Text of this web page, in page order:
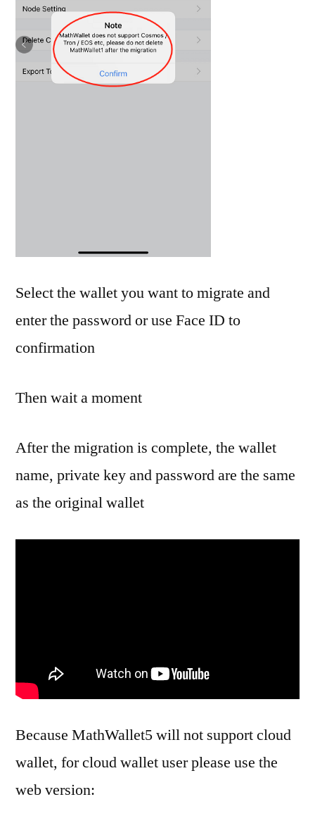
Select the wallet you want to migrate and
enter the password or use Face ID to
confirmation
Then wait a moment
After the migration is complete, the wallet
name, private key and password are the same
as the original wallet
Because MathWallet5 will not support cloud
wallet, for cloud wallet user please use the
web version: